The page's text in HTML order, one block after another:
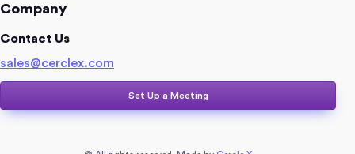
Company
Contact Us
sales@cerclex.com​
Set Up a Meeting